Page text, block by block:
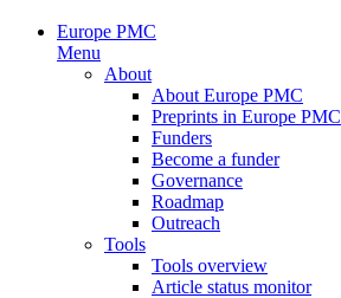
Europe PMC
Menu
About
About Europe PMC
Preprints in Europe PMC
Funders
Become a funder
Governance
Roadmap
Outreach
Tools
Tools overview
Article status monitor